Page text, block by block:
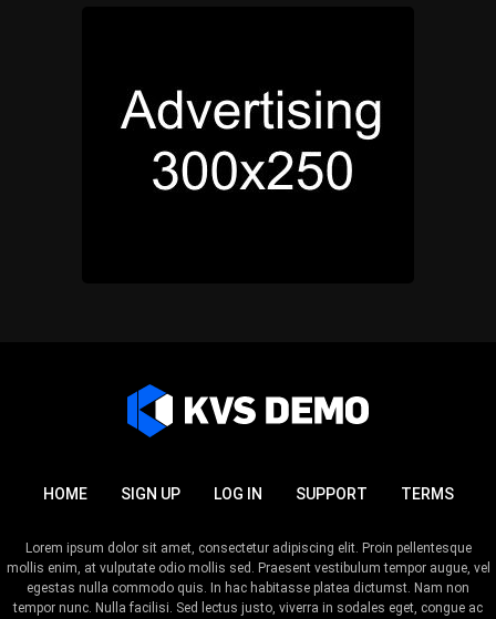
HOME SIGN UP LOG IN SUPPORT TERMS
Lorem ipsum dolor sit amet, consectetur adipiscing elit. Proin pellentesque
mollis enim, at vulputate odio mollis sed. Praesent vestibulum tempor augue, vel
egestas nulla commodo quis. In hac habitasse platea dictumst. Nam non
tempor nunc. Nulla facilisi. Sed lectus justo, viverra in sodales eget, congue ac